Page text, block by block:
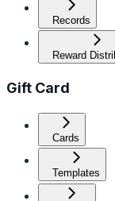
Records
Reward
Gift Card
Cards
Templates